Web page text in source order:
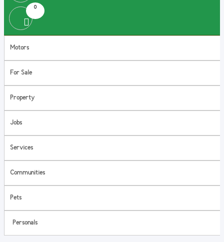
0
Motors
For Sale
Property
Jobs
Services
Communities
Pets
Personals